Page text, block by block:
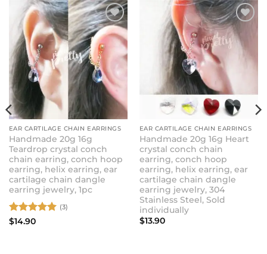
ADD TO
WISHLIST
EAR CARTILAGE CHAIN EARRINGS
Handmade 20g 16g
Teardrop crystal conch
chain earring, conch hoop
earring, helix earring, ear
cartilage chain dangle
earring jewelry, 1pc
Rated5
(3)
$14.90
ADD TO
WISHLIST
EAR CARTILAGE CHAIN EARRINGS
Handmade 20g 16g Heart
crystal conch chain
earring, conch hoop
earring, helix earring, ear
cartilage chain dangle
earring jewelry, 304
Stainless Steel, Sold
individually
$13.90